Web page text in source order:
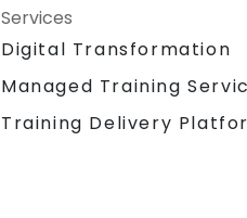
Services
Digital Transformation
Managed Training
Training Delivery